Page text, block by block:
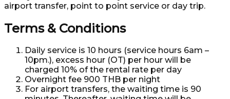
airport transfer, point to point service or day trip.
Terms & Conditions
Daily service is 10 hours (service hours 6am –
10pm.), excess hour (OT) per hour will be
charged 10% of the rental rate per day
Overnight fee 900 THB per night
For airport transfers, the waiting time is 90